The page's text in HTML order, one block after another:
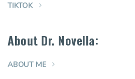
TIKTOK
About Dr. Novella:
ABOUT ME